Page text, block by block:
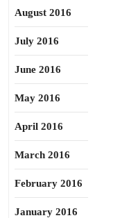
August 2016
July 2016
June 2016
May 2016
April 2016
March 2016
February 2016
January 2016